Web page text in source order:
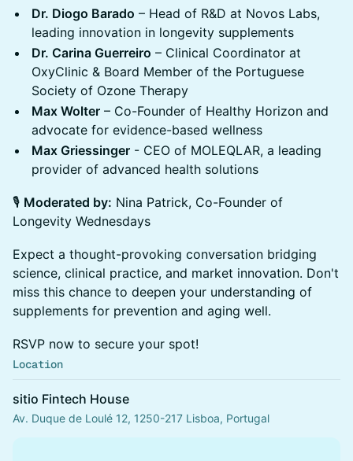
Dr. Diogo Barado – Head of R&D at Novos Labs,
leading innovation in longevity supplements
Dr. Carina Guerreiro – Clinical Coordinator at
OxyClinic & Board Member of the Portuguese
Society of Ozone Therapy
Max Wolter – Co-Founder of Healthy Horizon and
advocate for evidence-based wellness
Max Griessinger - CEO of MOLEQLAR, a leading
provider of advanced health solutions
🎙 Moderated by: Nina Patrick, Co-Founder of
Longevity Wednesdays
Expect a thought-provoking conversation bridging
science, clinical practice, and market innovation. Don't
miss this chance to deepen your understanding of
supplements for prevention and aging well.
RSVP now to secure your spot!
Location
sitio Fintech House
Av. Duque de Loulé 12, 1250-217 Lisboa, Portugal